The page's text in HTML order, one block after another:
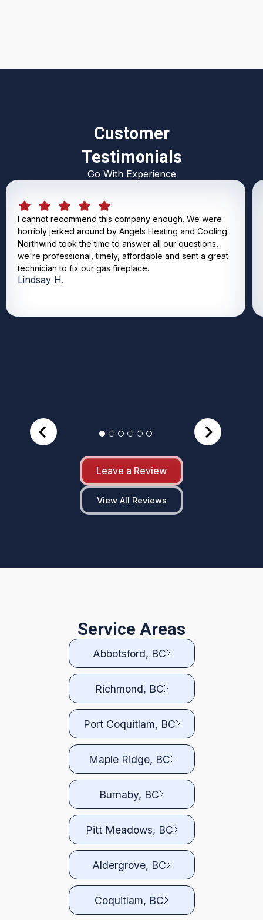
Customer
Testimonials
Go With Experience
I cannot recommend this company enough. We were
horribly jerked around by Angels Heating and Cooling.
Northwind took the time to answer all our questions,
we're professional, timely, affordable and sent a great
technician to fix our gas fireplace.
Lindsay H.
Leave a Review
View All Reviews
Service Areas
Abbotsford, BC
Richmond, BC
Port Coquitlam, BC
Maple Ridge, BC
Burnaby, BC
Pitt Meadows, BC
Aldergrove, BC
Coquitlam, BC